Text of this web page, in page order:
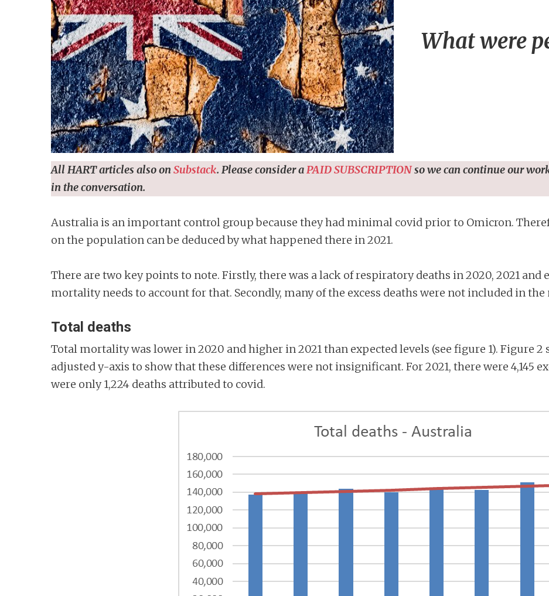
What were
All HART articles also onSubstack. Please consider aPAID SUBSCRIPTIONso we can continue our
in the conversation.
Australia is an important control group because they had minimal covid prior to Omicron.
on the population can be deduced by what happened there in 2021.
There are two key points to note. Firstly, there was a lack of respiratory deaths in 2020, 2021 and
mortality needs to account for that. Secondly, many of the excess deaths were not included in
Total deaths
Total mortality was lower in 2020 and higher in 2021 than expected levels (see figure 1). Figure 2
adjusted y-axis to show that these differences were not insignificant. For 2021, there were 4,145
were only 1,224 deaths attributed to covid.